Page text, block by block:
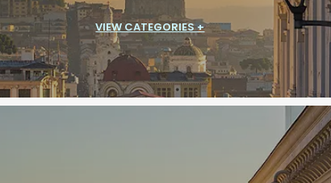
VIEW CATEGORIES +
SUITE CLASS
$14,759 CAD